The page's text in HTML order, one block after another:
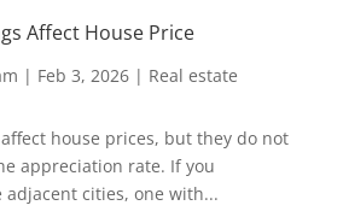
Affect House Price
| Feb 3, 2026| Real estate
house prices, but they do not
appreciation rate. If you
cities, one with...